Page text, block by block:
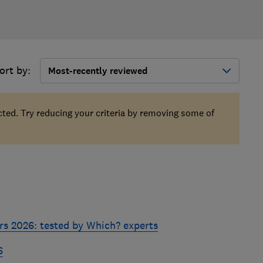
by: Most-recently reviewed
Try reducing your criteria by removing some of
2026: tested by Which? experts